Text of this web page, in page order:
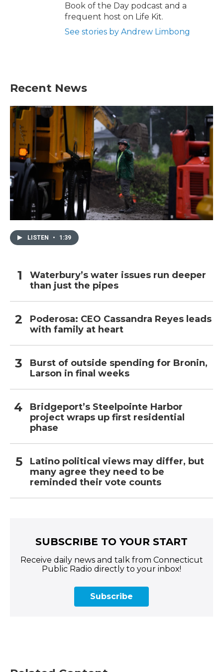
Book of the Day podcast and a
frequent host on Life Kit.
See stories by Andrew Limbong
Recent News
LISTEN • 1:39
Waterbury’s water issues run deeper
than just the pipes
Poderosa: CEO Cassandra Reyes leads
with family at heart
Burst of outside spending for Bronin,
Larson in final weeks
Bridgeport’s Steelpointe Harbor
project wraps up first residential
phase
Latino political views may differ, but
many agree they need to be
reminded their vote counts
SUBSCRIBE TO YOUR START
Receive daily news and talk from Connecticut
Public Radio directly to your inbox!
Subscribe